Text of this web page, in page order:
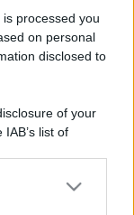
processed you
on personal
disclosed to
of your
list of
to third parties